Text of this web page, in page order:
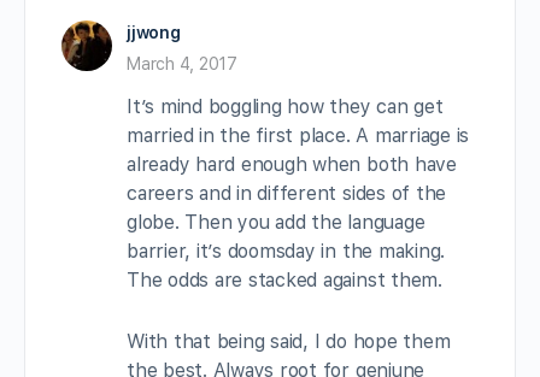
jjwong
March 4, 2017
It’s mind boggling how they can get
married in the first place. A marriage is
already hard enough when both have
careers and in different sides of the
globe. Then you add the language
barrier, it’s doomsday in the making.
The odds are stacked against them.
With that being said, I do hope them
the best. Always root for geniune